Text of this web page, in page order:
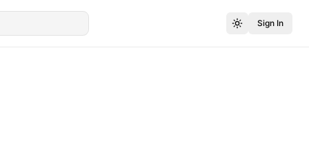
Sign In